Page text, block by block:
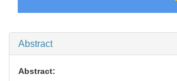
Abstract
Abstract: